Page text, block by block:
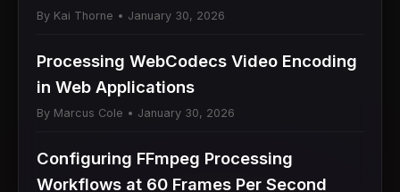
By Kai Thorne • January 30, 2026
Processing WebCodecs Video Encoding
in Web Applications
By Marcus Cole • January 30, 2026
Configuring FFmpeg Processing
Workflows at 60 Frames Per Second